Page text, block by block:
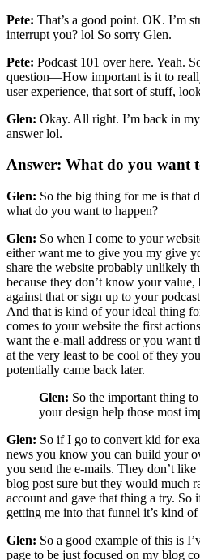
Pete: That’s a good point. OK. I’m
interrupt you? lol So sorry Glen.
Pete: Podcast 101 over here. Yeah.
question—How important is it to
user experience, that sort of stuff,
Glen: Okay. All right. I’m back in
answer lol.
Answer: What do you want
Glen: So the big thing for me is that
what do you want to happen?
Glen: So when I come to your
either want me to give you my give
share the website probably unlikely
because they don’t know your
against that or sign up to your
And that is kind of your ideal thing
comes to your website the first
want the e-mail address or you want
at the very least to be cool of they
potentially came back later.
Glen: So the important thing
your design help those most
Glen: So if I go to convert kid for
news you know you can build your
you send the e-mails. They don’t
blog post sure but they would much
account and gave that thing a try. So
getting me into that funnel it’s kind
Glen: So a good example of this is
page to be just focused on my blog